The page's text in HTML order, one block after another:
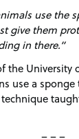
use the
give them
in there.”
the University
use a